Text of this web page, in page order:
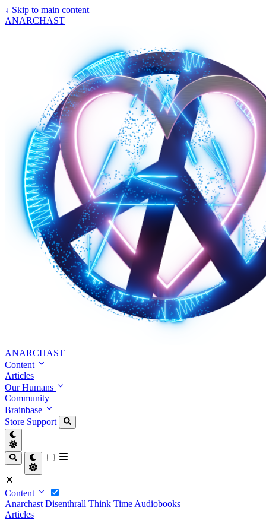
↓ Skip to main content
ANARCHAST
ANARCHAST
Content
Articles
Our Humans
Community
Brainbase
Store Support
Content
Anarchast Disenthrall Think Time Audiobooks
Articles